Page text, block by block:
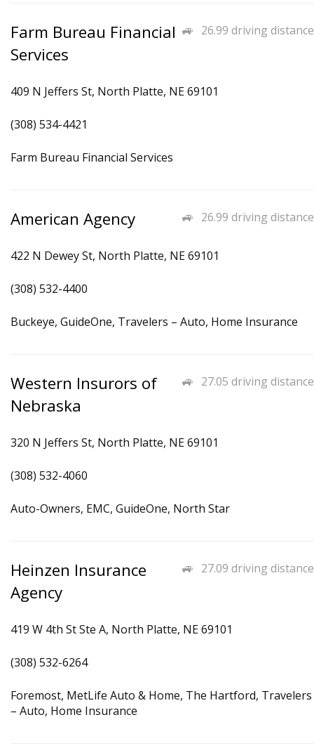
26.99 driving distance
Farm Bureau Financial
Services
409 N Jeffers St, North Platte, NE 69101
(308) 534-4421
Farm Bureau Financial Services
26.99 driving distance
American Agency
422 N Dewey St, North Platte, NE 69101
(308) 532-4400
Buckeye, GuideOne, Travelers – Auto, Home Insurance
27.05 driving distance
Western Insurors of
Nebraska
320 N Jeffers St, North Platte, NE 69101
(308) 532-4060
Auto-Owners, EMC, GuideOne, North Star
27.09 driving distance
Heinzen Insurance
Agency
419 W 4th St Ste A, North Platte, NE 69101
(308) 532-6264
Foremost, MetLife Auto & Home, The Hartford, Travelers
– Auto, Home Insurance